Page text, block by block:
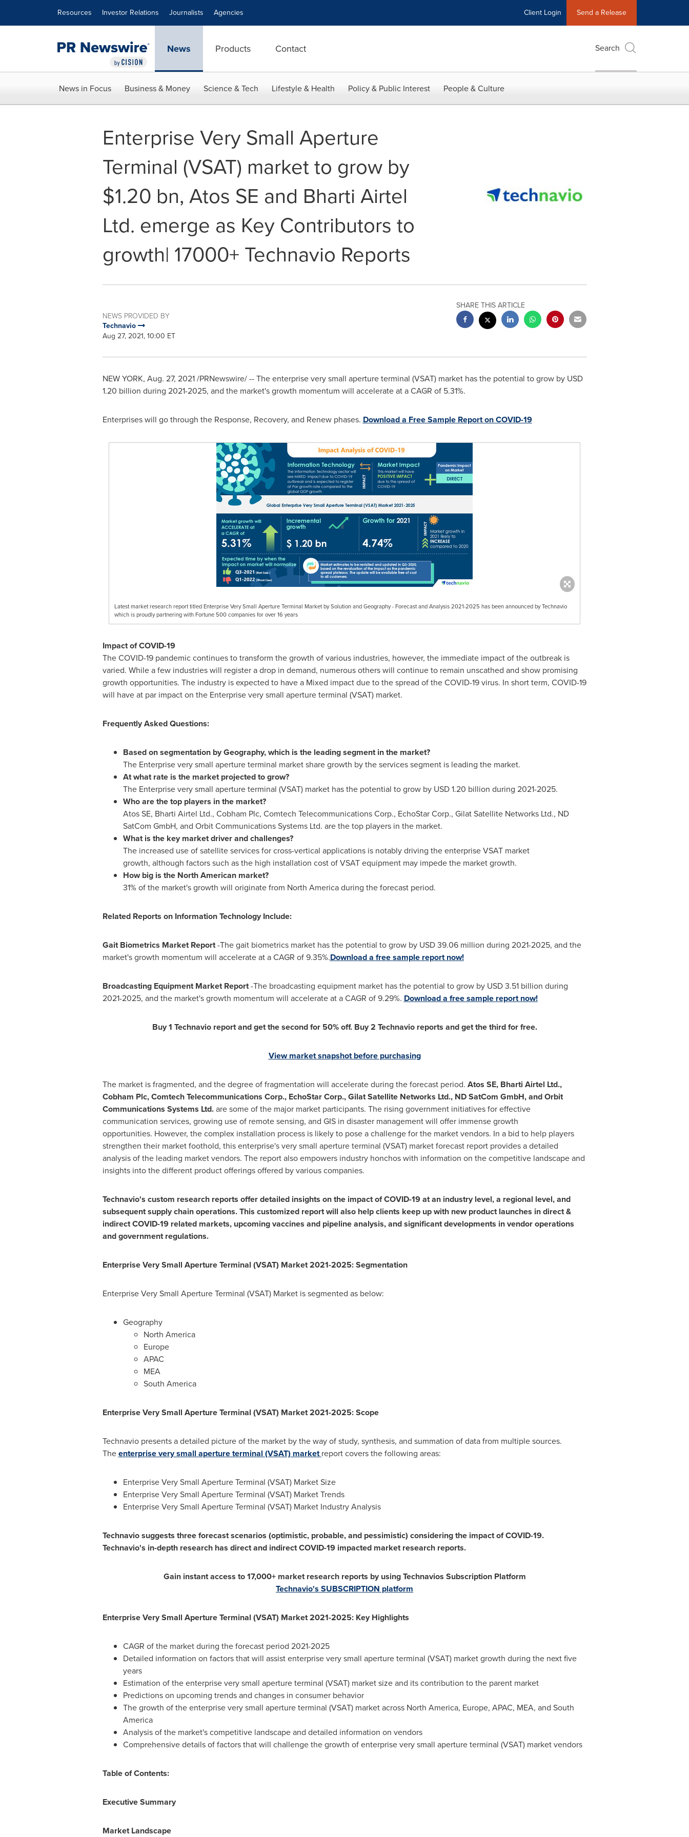
Resources Investor Relations Journalists Agencies Client Login Send a Release
News Products Contact Search
News in Focus Business & Money Science & Tech Lifestyle & Health Policy & Public Interest People & Culture
Enterprise Very Small Aperture
Terminal (VSAT) market to grow by
$1.20 bn, Atos SE and Bharti Airtel
Ltd. emerge as Key Contributors to
growth| 17000+ Technavio Reports
NEWS PROVIDED BY
Technavio
Aug 27, 2021, 10:00 ET
SHARE THIS ARTICLE
NEW YORK, Aug. 27, 2021/PRNewswire/ -- The enterprise very small aperture terminal (VSAT) market has the potential to grow by USD
1.20 billion during 2021-2025, and the market's growth momentum will accelerate at a CAGR of 5.31%.
Enterprises will go through the Response, Recovery, and Renew phases. Download a Free Sample Report on COVID-19
Latest market research report titled Enterprise Very Small Aperture Terminal Market by Solution and Geography - Forecast and Analysis 2021-2025 has been announced by Technavio
which is proudly partnering with Fortune 500 companies for over 16 years
Impact of COVID-19
The COVID-19 pandemic continues to transform the growth of various industries, however, the immediate impact of the outbreak is
varied. While a few industries will register a drop in demand, numerous others will continue to remain unscathed and show promising
growth opportunities. The industry is expected to have a Mixed impact due to the spread of the COVID-19 virus. In short term, COVID-19
will have at par impact on the Enterprise very small aperture terminal (VSAT) market.
Frequently Asked Questions:
Based on segmentation by Geography, which is the leading segment in the market?
The Enterprise very small aperture terminal market share growth by the services segment is leading the market.
At what rate is the market projected to grow?
The Enterprise very small aperture terminal (VSAT) market has the potential to grow by USD 1.20 billion during 2021-2025.
Who are the top players in the market?
Atos SE, Bharti Airtel Ltd., Cobham Plc, Comtech Telecommunications Corp., EchoStar Corp., Gilat Satellite Networks Ltd., ND
SatCom GmbH, and Orbit Communications Systems Ltd. are the top players in the market.
What is the key market driver and challenges?
The increased use of satellite services for cross-vertical applications is notably driving the enterprise VSAT market
growth, although factors such as the high installation cost of VSAT equipment may impede the market growth.
How big is the North American market?
31% of the market's growth will originate from North Americaduring the forecast period.
Related Reports on Information Technology Include:
Gait Biometrics Market Report-The gait biometrics market has the potential to grow by USD 39.06 million during 2021-2025, and the
market's growth momentum will accelerate at a CAGR of 9.35%.Download a free sample report now!
Broadcasting Equipment Market Report-The broadcasting equipment market has the potential to grow by USD 3.51 billion during
2021-2025, and the market's growth momentum will accelerate at a CAGR of 9.29%. Download a free sample report now!
Buy 1 Technavio report and get the second for 50% off. Buy 2 Technavio reports and get the third for free.
View market snapshot before purchasing
The market is fragmented, and the degree of fragmentation will accelerate during the forecast period. Atos SE, Bharti Airtel Ltd.,
Cobham Plc, Comtech Telecommunications Corp., EchoStar Corp., Gilat Satellite Networks Ltd., ND SatCom GmbH, and Orbit
Communications Systems Ltd.are some of the major market participants. The rising government initiatives for effective
communication services, growing use of remote sensing, and GIS in disaster management will offer immense growth
opportunities. However, the complex installation process is likely to pose a challenge for the market vendors. In a bid to help players
strengthen their market foothold, this enterprise's very small aperture terminal (VSAT) market forecast report provides a detailed
analysis of the leading market vendors. The report also empowers industry honchos with information on the competitive landscape and
insights into the different product offerings offered by various companies.
Technavio's custom research reports offer detailed insights on the impact of COVID-19 at an industry level, a regional level, and
subsequent supply chain operations. This customized report will also help clients keep up with new product launches in direct &
indirect COVID-19 related markets, upcoming vaccines and pipeline analysis, and significant developments in vendor operations
and government regulations.
Enterprise Very Small Aperture Terminal (VSAT) Market 2021-2025: Segmentation
Enterprise Very Small Aperture Terminal (VSAT) Market is segmented as below:
Geography
North America
Europe
APAC
MEA
South America
Enterprise Very Small Aperture Terminal (VSAT) Market 2021-2025: Scope
Technavio presents a detailed picture of the market by the way of study, synthesis, and summation of data from multiple sources.
Theenterprise very small aperture terminal (VSAT) marketreport covers the following areas:
Enterprise Very Small Aperture Terminal (VSAT) Market Size
Enterprise Very Small Aperture Terminal (VSAT) Market Trends
Enterprise Very Small Aperture Terminal (VSAT) Market Industry Analysis
Technavio suggests three forecast scenarios (optimistic, probable, and pessimistic) considering the impact of COVID-19.
Technavio's in-depth research has direct and indirect COVID-19 impacted market research reports.
Gain instant access to 17,000+ market research reports by using Technavios Subscription Platform
Technavio's SUBSCRIPTION platform
Enterprise Very Small Aperture Terminal (VSAT) Market 2021-2025: Key Highlights
CAGR of the market during the forecast period 2021-2025
Detailed information on factors that will assist enterprise very small aperture terminal (VSAT) market growth during the next five
years
Estimation of the enterprise very small aperture terminal (VSAT) market size and its contribution to the parent market
Predictions on upcoming trends and changes in consumer behavior
The growth of the enterprise very small aperture terminal (VSAT) market across North America, Europe, APAC, MEA, and South
America
Analysis of the market's competitive landscape and detailed information on vendors
Comprehensive details of factors that will challenge the growth of enterprise very small aperture terminal (VSAT) market vendors
Table of Contents:
Executive Summary
Market Landscape